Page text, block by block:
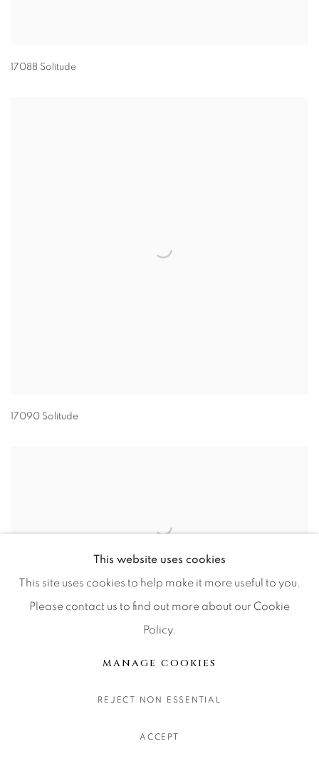
17088 Solitude
17090 Solitude
This website uses cookies
This site uses cookies to help make it more useful to you.
Please contact us to find out more about our Cookie
Policy.
MANAGE COOKIES
REJECT NON ESSENTIAL
ACCEPT